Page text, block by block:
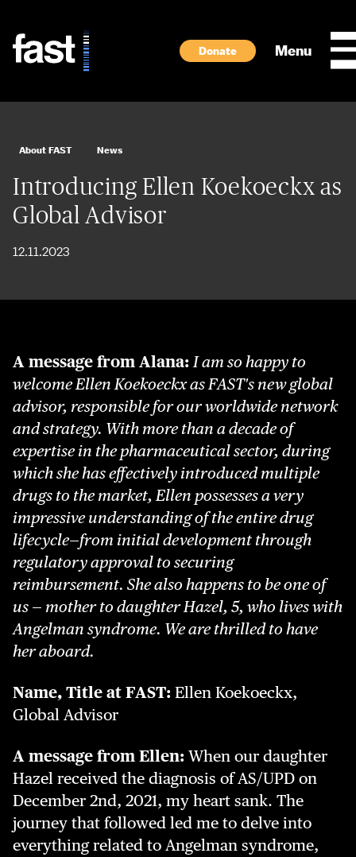
Donate Menu
About FAST News
Introducing Ellen Koekoeckx as
Global Advisor
12.11.2023
A message from Alana:I am so happy to
welcome Ellen Koekoeckx as FAST's new global
advisor, responsible for our worldwide network
and strategy. With more than a decade of
expertise in the pharmaceutical sector, during
which she has effectively introduced multiple
drugs to the market, Ellen possesses a very
impressive understanding of the entire drug
lifecycle—from initial development through
regulatory approval to securing
reimbursement. She also happens to be one of
us — mother to daughter Hazel, 5, who lives with
Angelman syndrome. We are thrilled to have
her aboard.
Name, Title at FAST: Ellen Koekoeckx,
Global Advisor
A message from Ellen: When our daughter
Hazel received the diagnosis of AS/UPD on
December 2nd, 2021, my heart sank. The
journey that followed led me to delve into
everything related to Angelman syndrome,